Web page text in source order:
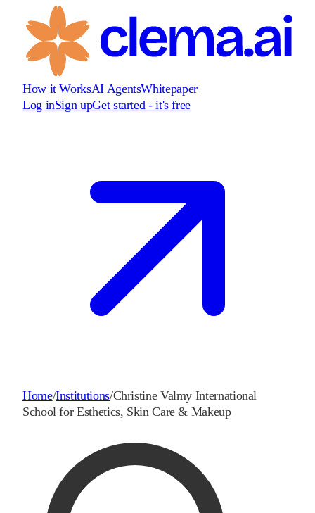
How it WorksAI AgentsWhitepaper
Log inSign upGet started - it's free
Home/Institutions/Christine Valmy International
School for Esthetics, Skin Care & Makeup